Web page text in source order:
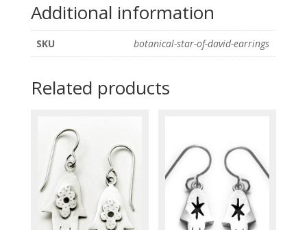
Additional information
SKU botanical-star-of-david-earrings
Related products